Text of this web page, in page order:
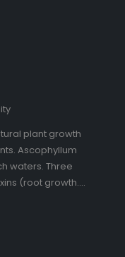
plant growth
Ascophyllum
waters. Three
(root growth....